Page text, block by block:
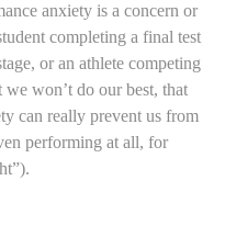
anxiety is a concern or
completing a final test
or an athlete competing
won’t do our best, that
can really prevent us from
performing at all, for